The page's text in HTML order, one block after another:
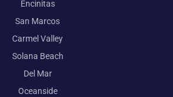
Encinitas
San Marcos
Carmel Valley
Solana Beach
Del Mar
Oceanside